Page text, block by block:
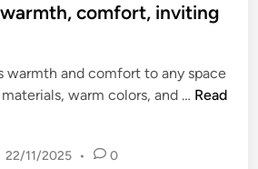
comfort, inviting
warmth and comfort to any space
warm colors, and … R
Read
22/11/2025 • 0